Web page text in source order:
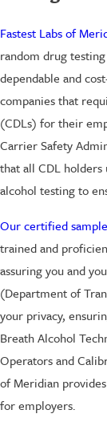
Fastest Labs of
random drug
dependable and
companies that
(CDLs) for their
Carrier Safety
that all CDL
alcohol testing to
Our certified
trained and
assuring you and
(Department of
your privacy,
Breath Alcohol
Operators and
of Meridian
for employers.